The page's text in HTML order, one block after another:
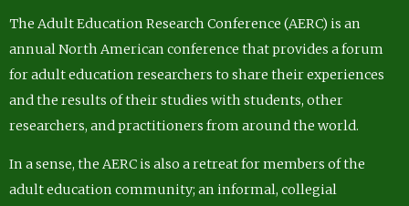
The Adult Education Research Conference (AERC) is an
annual North American conference that provides a forum
for adult education researchers to share their experiences
and the results of their studies with students, other
researchers, and practitioners from around the world.
In a sense, the AERC is also a retreat for members of the
adult education community; an informal, collegial